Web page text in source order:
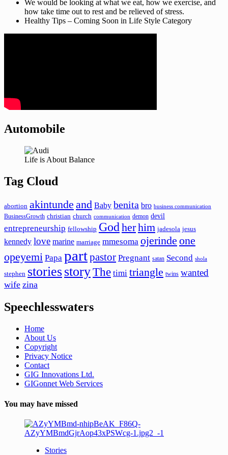
We would be looking at what we eat, how we exercise, and
how take time out to rest and be relieved of stress.
Healthy Tips – Coming Soon in Life Style Category
Automobile
Life is About Balance
Tag Cloud
abortion akintunde and Baby benita bro business communication
BusinessGrowth christian church communication demon devil
entrepreneurship fellowship Godherhim jadesola jesus
kennedy love marine marriage mmesoma ojerinde one
opeyemi Papa partpastor Pregnant satan Second shola
stephen storiesstoryThe timi triangle twins wanted
wife zina
Speechlesswaters
Home
About Us
Copyright
Privacy Notice
Contact
GIG Innovations Ltd.
GIGonnet Web Services
You may have missed
Stories